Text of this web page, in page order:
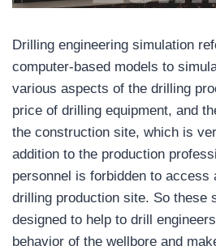
Drilling engineering simulation
computer-based models to
various aspects of the drilling
price of drilling equipment, and
the construction site, which is
addition to the production
personnel is forbidden to access
drilling production site. So these
designed to help to drill
behavior of the wellbore and